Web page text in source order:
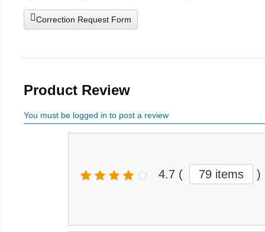
Correction Request Form
Product Review
You must be logged in to post a review
4.7 ( 79 items )